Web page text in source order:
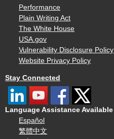
Performance
Plain Writing Act
The White House
USA.gov
Vulnerability Disclosure Policy
Website Privacy Policy
Stay Connected
Language Assistance Available
Español
繁體中文